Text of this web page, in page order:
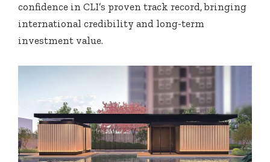
confidence in CLI’s proven track record, bringing
international credibility and long-term
investment value.